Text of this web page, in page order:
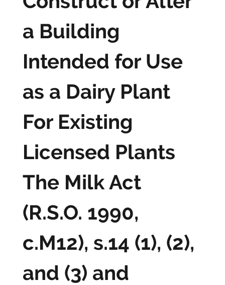
a Building
Intended for Use
as a Dairy Plant
For Existing
Licensed Plants
The Milk Act
(R.S.O. 1990,
c.M12), s.14 (1), (2),
and (3) and